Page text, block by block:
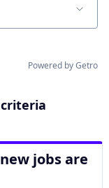
Powered by Getro
jobs are